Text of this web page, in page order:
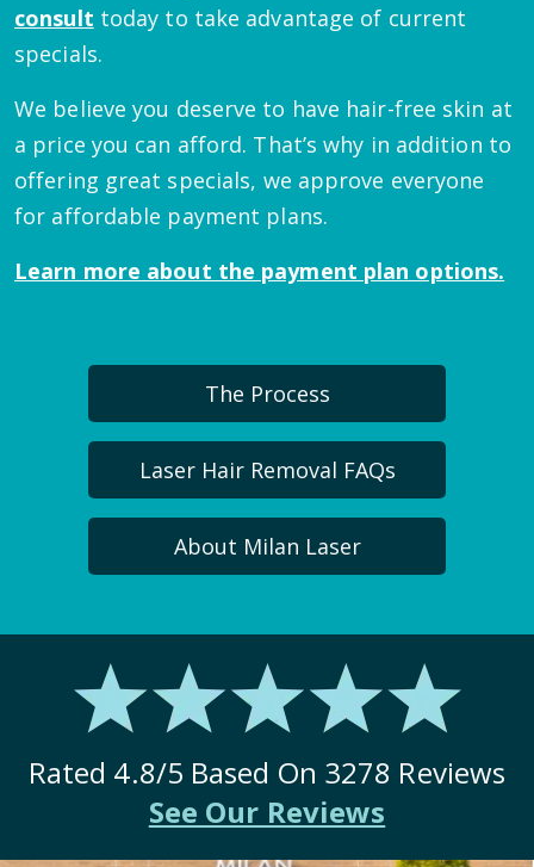
consult today to take advantage of current
specials.
We believe you deserve to have hair-free skin at
a price you can afford. That’s why in addition to
offering great specials, we approve everyone
for affordable payment plans.
Learn more about the payment plan options.
The Process
Laser Hair Removal FAQs
About Milan Laser
Rated 4.8/5 Based On 3278 Reviews
See Our Reviews